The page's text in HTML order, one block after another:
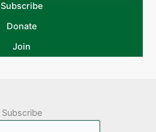
Subscribe
Donate
Join
Subscribe